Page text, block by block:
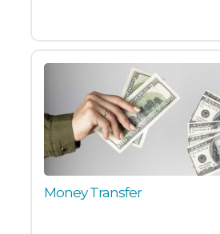
Money Transfer